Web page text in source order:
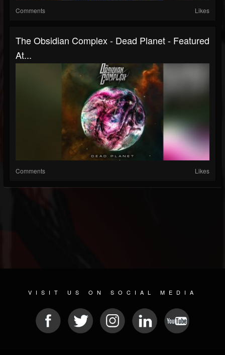
Comments Likes
The Obsidian Complex - Dead Planet - Featured
At...
Comments Likes
VISIT US ON SOCIAL MEDIA